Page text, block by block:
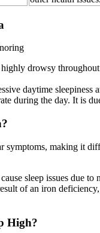
drowsy
daytime sleepiness
during the day. It is
symptoms, making it
sleep issues due
of an iron
High?